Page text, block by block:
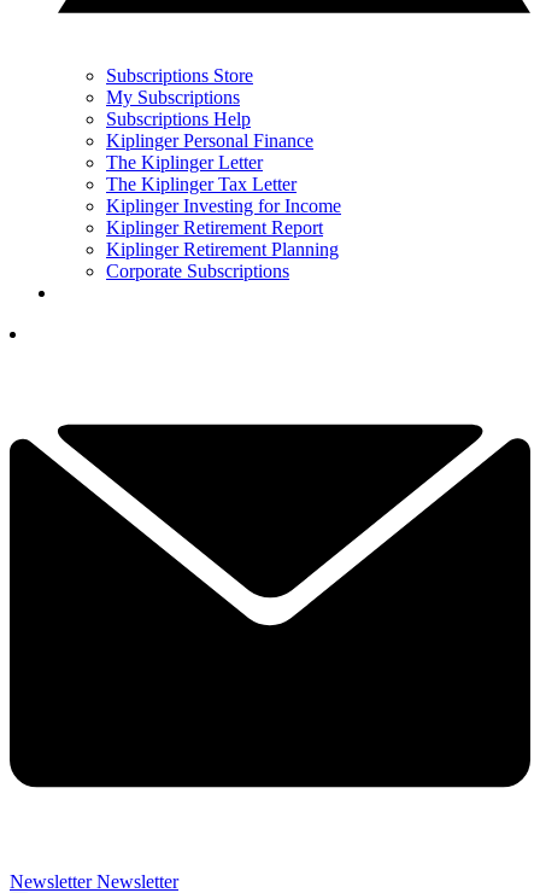
Subscriptions Store
My Subscriptions
Subscriptions Help
Kiplinger Personal Finance
The Kiplinger Letter
The Kiplinger Tax Letter
Kiplinger Investing for Income
Kiplinger Retirement Report
Kiplinger Retirement Planning
Corporate Subscriptions
Newsletter Newsletter